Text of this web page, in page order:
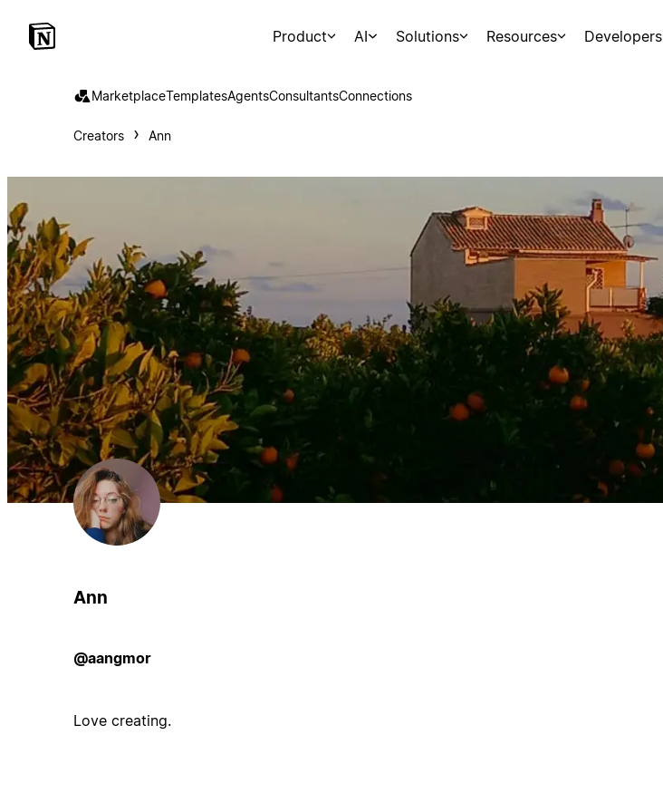
Product AI Solutions Resources Developers
MarketplaceTemplatesAgentsConsultantsConnections
Creators Ann
Ann
@aangmor
Love creating.